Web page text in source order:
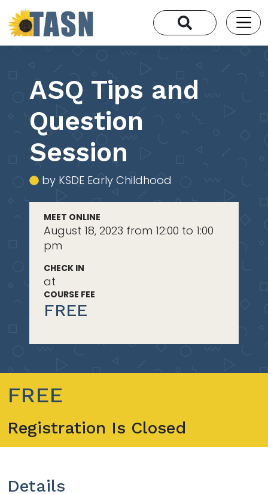
ASQ Tips and
Question
Session
by KSDE Early Childhood
MEET ONLINE
August 18, 2023 from 12:00 to 1:00
pm
CHECK IN
at
COURSE FEE
FREE
FREE
Registration Is Closed
Details